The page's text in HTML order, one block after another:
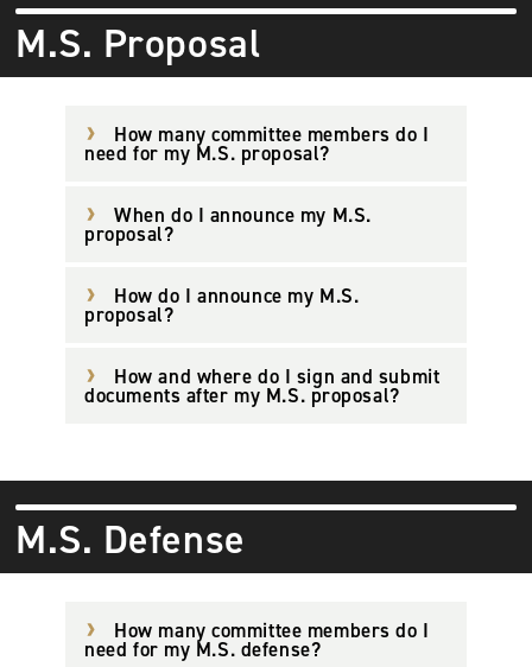
M.S. Proposal
How many committee members do I
need for my M.S. proposal?
When do I announce my M.S.
proposal?
How do I announce my M.S.
proposal?
How and where do I sign and submit
documents after my M.S. proposal?
M.S. Defense
How many committee members do I
need for my M.S. defense?